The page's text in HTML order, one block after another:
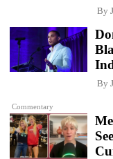
By
Commentary
By